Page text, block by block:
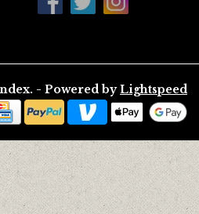
- Powered by Lightspeed